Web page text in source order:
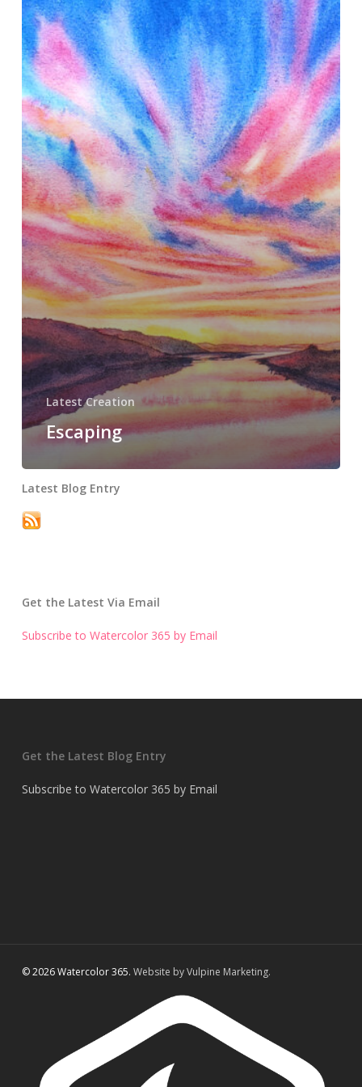
Latest Creation
Escaping
Latest Blog Entry
Get the Latest Via Email
Subscribe to Watercolor 365 by Email
Get the Latest Blog Entry
Subscribe to Watercolor 365 by Email
© 2026 Watercolor 365. Website by Vulpine Marketing.